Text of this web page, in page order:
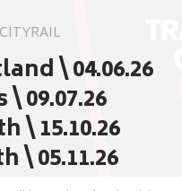
\ 04.06.26
09.07.26
\ 15.10.26
\ 05.11.26